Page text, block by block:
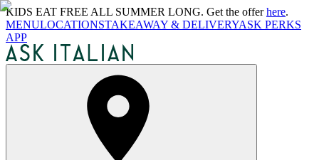
KIDS EAT FREE ALL SUMMER LONG. Get the offerhere.
MENULOCATIONSTAKEAWAY & DELIVERYASK PERKS
APP